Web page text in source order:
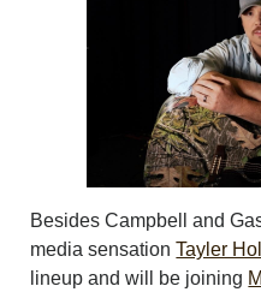
Besides Campbell and
media sensationTayler
lineup and will be joining